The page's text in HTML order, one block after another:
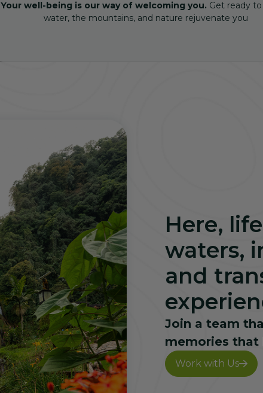
Your well-being is our way of welcoming you. Get ready
water, the mountains, and nature rejuvenate you
Here,
waters,
and
Join a team
memories
Work with Us